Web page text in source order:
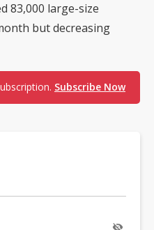
83,000 large-size
but decreasing
Subscribe Now